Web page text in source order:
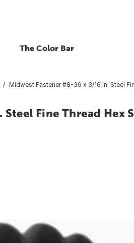
The Color Bar
Midwest Fastener #8-36 x 3/16 In. Steel
Fine Thread Hex